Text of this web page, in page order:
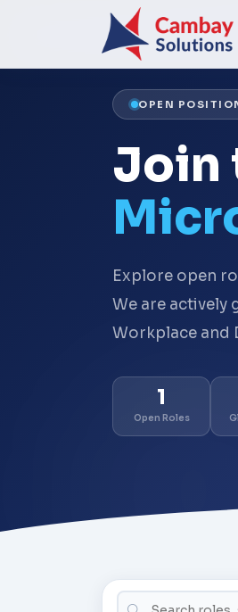
OPEN
Join
Explore open
We are actively
Workplace and
1
Open Roles